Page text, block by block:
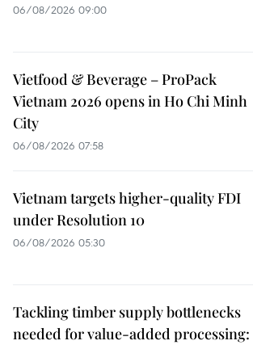
06/08/2026 09:00
Vietfood & Beverage – ProPack
Vietnam 2026 opens in Ho Chi Minh
City
06/08/2026 07:58
Vietnam targets higher-quality FDI
under Resolution 10
06/08/2026 05:30
Tackling timber supply bottlenecks
needed for value-added processing: